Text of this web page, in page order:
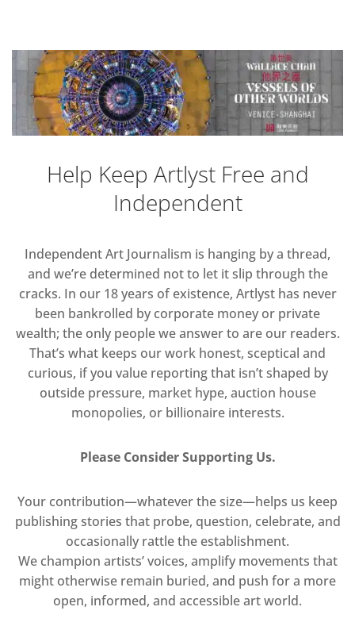
Help Keep Artlyst Free and
Independent
Independent Art Journalism is hanging by a thread,
and we’re determined not to let it slip through the
cracks. In our 18 years of existence, Artlyst has never
been bankrolled by corporate money or private
wealth; the only people we answer to are our readers.
That’s what keeps our work honest, sceptical and
curious, if you value reporting that isn’t shaped by
outside pressure, market hype, auction house
monopolies, or billionaire interests.
Please Consider Supporting Us.
Your contribution—whatever the size—helps us keep
publishing stories that probe, question, celebrate, and
occasionally rattle the establishment.
We champion artists’ voices, amplify movements that
might otherwise remain buried, and push for a more
open, informed, and accessible art world.